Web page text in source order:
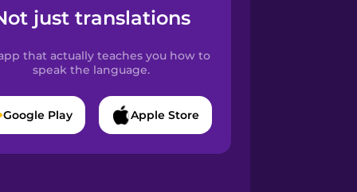
just translations
that actually teaches you how to
speak the language.
Google Play Apple Store